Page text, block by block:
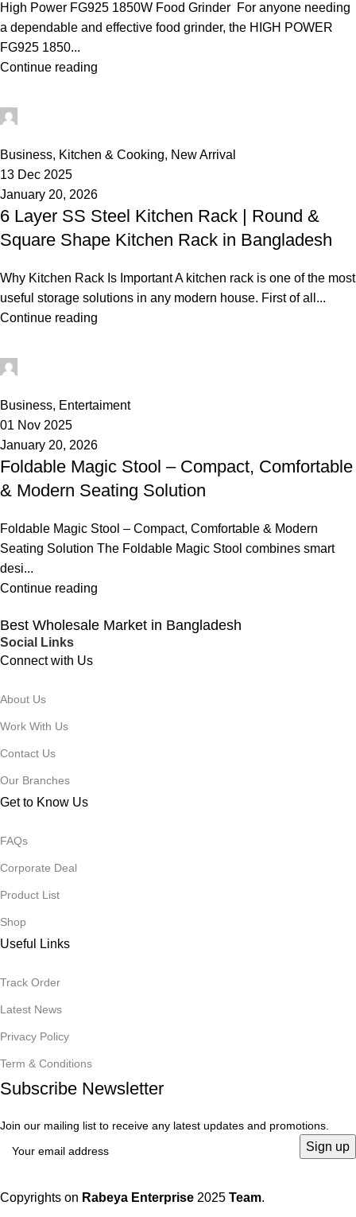
High Power FG925 1850W Food Grinder For anyone needing
a dependable and effective food grinder, the HIGH POWER
FG925 1850...
Continue reading
Business, Kitchen & Cooking, New Arrival
13 Dec 2025
January 20, 2026
6 Layer SS Steel Kitchen Rack | Round &
Square Shape Kitchen Rack in Bangladesh
Why Kitchen Rack Is Important A kitchen rack is one of the most
useful storage solutions in any modern house. First of all...
Continue reading
Business, Entertaiment
01 Nov 2025
January 20, 2026
Foldable Magic Stool – Compact, Comfortable
& Modern Seating Solution
Foldable Magic Stool – Compact, Comfortable & Modern
Seating Solution The Foldable Magic Stool combines smart
desi...
Continue reading
Best Wholesale Market in Bangladesh
Social Links
Connect with Us
About Us
Work With Us
Contact Us
Our Branches
Get to Know Us
FAQs
Corporate Deal
Product List
Shop
Useful Links
Track Order
Latest News
Privacy Policy
Term & Conditions
Subscribe Newsletter
Join our mailing list to receive any latest updates and promotions.
Copyrights on Rabeya Enterprise 2025 Team.